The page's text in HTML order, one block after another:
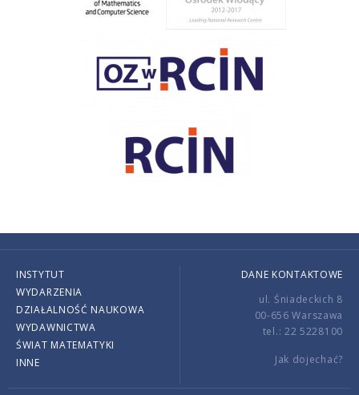
INSTYTUT
WYDARZENIA
DZIAŁALNOŚĆ NAUKOWA
WYDAWNICTWA
ŚWIAT MATEMATYKI
INNE
DANE KONTAKTOWE
ul. Śniadeckich 8
00-656 Warszawa
tel.: 22 5228100
Jak dojechać?